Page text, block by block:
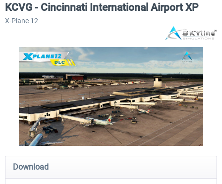
Traffic Global for X-Plane 12/11
(Windows)
X-Plane.org - King Air 350
KCVG - Cincinnati International Airport XP
X-Plane 12
Download